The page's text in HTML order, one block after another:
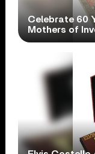
Celebrate 60
Mothers of